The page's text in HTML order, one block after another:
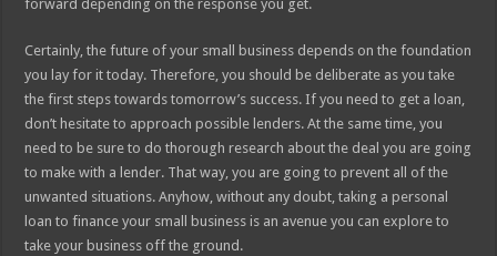
forward depending on the response you get.
Certainly, the future of your small business depends on the foundation
you lay for it today. Therefore, you should be deliberate as you take
the first steps towards tomorrow’s success. If you need to get a loan,
don’t hesitate to approach possible lenders. At the same time, you
need to be sure to do thorough research about the deal you are going
to make with a lender. That way, you are going to prevent all of the
unwanted situations. Anyhow, without any doubt, taking a personal
loan to finance your small business is an avenue you can explore to
take your business off the ground.